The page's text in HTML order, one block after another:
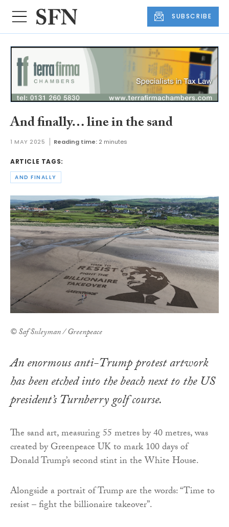
SUBSCRIBE
And finally… line in the sand
1 MAY 2025 Reading time: 2 minutes
ARTICLE TAGS:
AND FINALLY
© Saf Suleyman / Greenpeace
An enormous anti-Trump protest artwork
has been etched into the beach next to the US
president’s Turnberry golf course.
The sand art, measuring 55 metres by 40 metres, was
created by Greenpeace UK to mark 100 days of
Donald Trump’s second stint in the White House.
Alongside a portrait of Trump are the words: “Time to
resist – fight the billionaire takeover”.